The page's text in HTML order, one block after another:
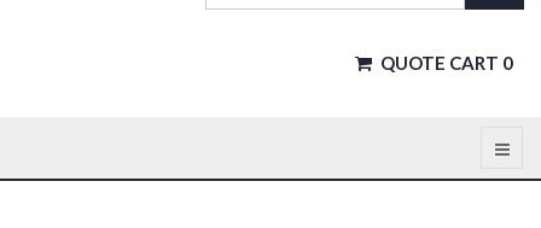
QUOTE CART 0